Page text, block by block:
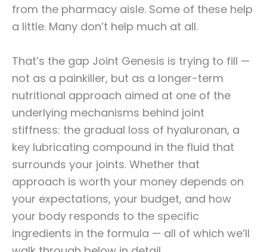
from the pharmacy aisle. Some of these help
a little. Many don’t help much at all.
That’s the gap Joint Genesis is trying to fill —
not as a painkiller, but as a longer-term
nutritional approach aimed at one of the
underlying mechanisms behind joint
stiffness: the gradual loss of hyaluronan, a
key lubricating compound in the fluid that
surrounds your joints. Whether that
approach is worth your money depends on
your expectations, your budget, and how
your body responds to the specific
ingredients in the formula — all of which we’ll